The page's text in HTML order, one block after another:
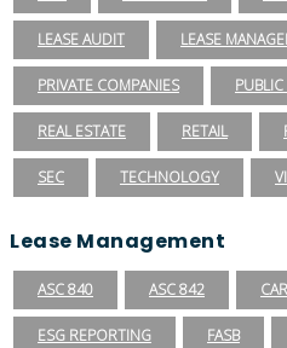
LEASE AUDIT LEASE
PRIVATE COMPANIES
REAL ESTATE RETAIL
SEC TECHNOLOGY
Lease Management
ASC 840 ASC 842
ESG REPORTING FASB